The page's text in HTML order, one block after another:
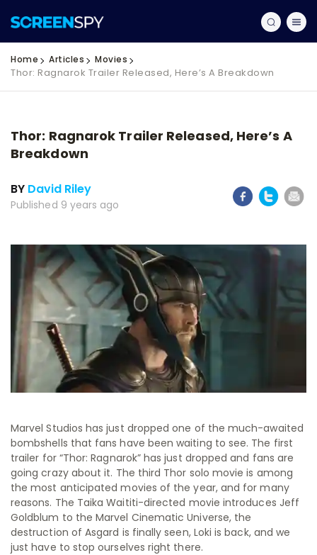
Home Articles Movies
Thor: Ragnarok Trailer Released, Here’s A Breakdown
Thor: Ragnarok Trailer Released, Here’s A
Breakdown
BY David Riley
Published 9 years ago
Marvel Studios has just dropped one of the much-awaited
bombshells that fans have been waiting to see. The first
trailer for “Thor: Ragnarok” has just dropped and fans are
going crazy about it. The third Thor solo movie is among
the most anticipated movies of the year, and for many
reasons. The Taika Waititi-directed movie introduces Jeff
Goldblum to the Marvel Cinematic Universe, the
destruction of Asgard is finally seen, Loki is back, and we
just have to stop ourselves right there.